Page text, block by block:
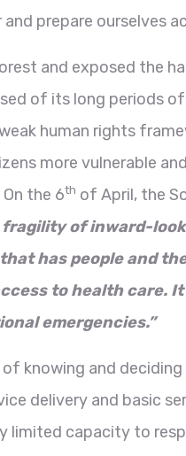
prepare ourselves
and exposed the
of its long periods
human rights
more vulnerable
the 6th of April, the
fragility of inward-
that has people
to health care.
emergencies.”
of knowing and
delivery and basic
limited capacity to